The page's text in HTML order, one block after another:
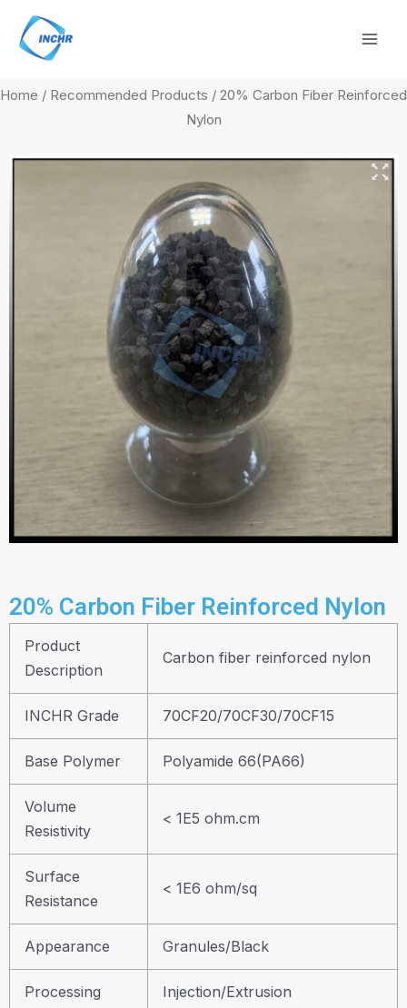
content
Home / Recommended Products / 20% Carbon Fiber Reinforced
Nylon
20% Carbon Fiber Reinforced Nylon
Product
Description
Carbon fiber reinforced nylon
INCHR Grade 70CF20/70CF30/70CF15
Base Polymer Polyamide 66(PA66)
Volume
Resistivity
< 1E5 ohm.cm
Surface
Resistance
< 1E6 ohm/sq
Appearance Granules/Black
Processing Injection/Extrusion